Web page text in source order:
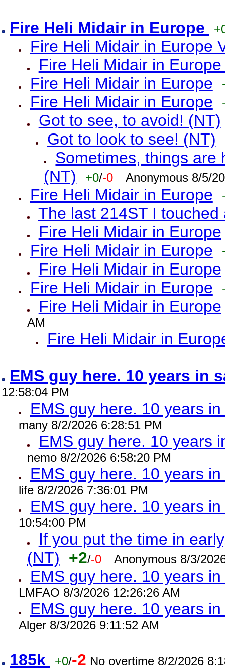
Fire Heli Midair in Europe
Fire Heli Midair in Europe
Fire Heli Midair in
Fire Heli Midair in Europe
Fire Heli Midair in Europe
Got to see, to avoid! (NT)
Got to look to see! (NT)
Sometimes, things are
(NT)
+0/-0 Anonymous 8/5/
Fire Heli Midair in Europe
The last 214ST I touched
Fire Heli Midair in Europe
Fire Heli Midair in Europe
Fire Heli Midair in Europe
Fire Heli Midair in Europe
Fire Heli Midair in Europe
AM
Fire Heli Midair in
EMS guy here. 10 years in
12:58:04 PM
EMS guy here. 10 years
many 8/2/2026 6:28:51 PM
EMS guy here. 10 years
nemo 8/2/2026 6:58:20 PM
EMS guy here. 10 years
life 8/2/2026 7:36:01 PM
EMS guy here. 10 years
10:54:00 PM
If you put the time in
(NT) +2/-0 Anonymous 8/3/
EMS guy here. 10 years
LMFAO 8/3/2026 12:26:26 AM
EMS guy here. 10 years
Alger 8/3/2026 9:11:52 AM
185k +0/-2 No overtime 8/2/2026